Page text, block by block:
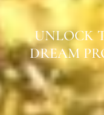
UNLOCK
DREAM